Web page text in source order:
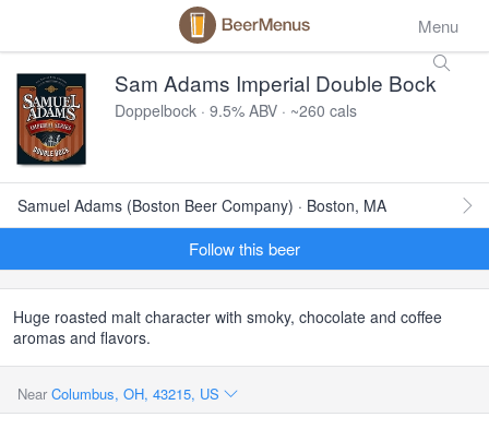
Menu
Sam Adams Imperial Double Bock
Doppelbock · 9.5% ABV · ~260 cals
Samuel Adams (Boston Beer Company) · Boston, MA
Follow this beer
Huge roasted malt character with smoky, chocolate and coffee
aromas and flavors.
Near Columbus, OH, 43215, US